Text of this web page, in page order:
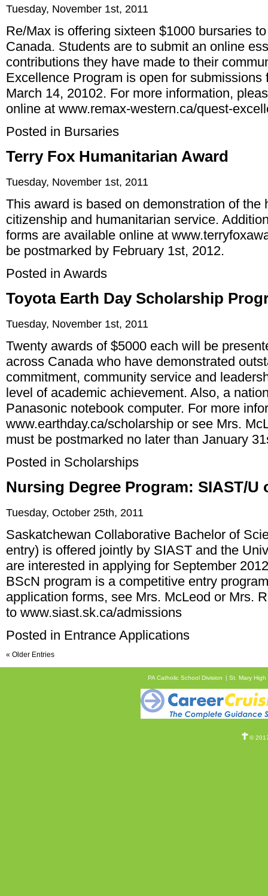
Tuesday, November 1st, 2011
Re/Max is offering sixteen $1000 bursaries
Canada. Students are to submit an online
contributions they have made to their
Excellence Program is open for submissions
March 14, 20102. For more information,
online at www.remax-western.ca/quest-
Posted in Bursaries
Terry Fox Humanitarian Award
Tuesday, November 1st, 2011
This award is based on demonstration of the
citizenship and humanitarian service.
forms are available online at
be postmarked by February 1st, 2012.
Posted in Awards
Toyota Earth Day Scholarship
Tuesday, November 1st, 2011
Twenty awards of $5000 each will be
across Canada who have demonstrated
commitment, community service and
level of academic achievement. Also, a
Panasonic notebook computer. For more
www.earthday.ca/scholarship or see Mrs.
must be postmarked no later than January
Posted in Scholarships
Nursing Degree Program: SIAST/U
Tuesday, October 25th, 2011
Saskatchewan Collaborative Bachelor of
entry) is offered jointly by SIAST and the
are interested in applying for September
BScN program is a competitive entry
application forms, see Mrs. McLeod or Mrs.
to www.siast.sk.ca/admissions
Posted in Entrance Applications
« Older Entries
PA Catholic School Division St. Mary High
©